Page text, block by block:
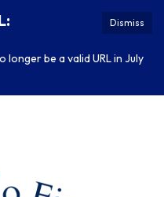
Dismiss
be a valid URL in July